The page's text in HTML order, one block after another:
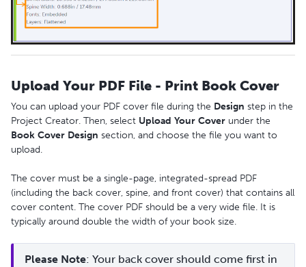
Upload Your PDF File - Print Book Cover
You can upload your PDF cover file during the Design step in the
Project Creator. Then, select Upload Your Cover under the
Book Cover Design section, and choose the file you want to
upload.
The cover must be a single-page, integrated-spread PDF
(including the back cover, spine, and front cover) that contains all
cover content. The cover PDF should be a very wide file. It is
typically around double the width of your book size.
Please Note: Your back cover should come first in